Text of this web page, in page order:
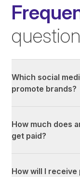
Which social
promote brands?
How much does
get paid?
How will I receive